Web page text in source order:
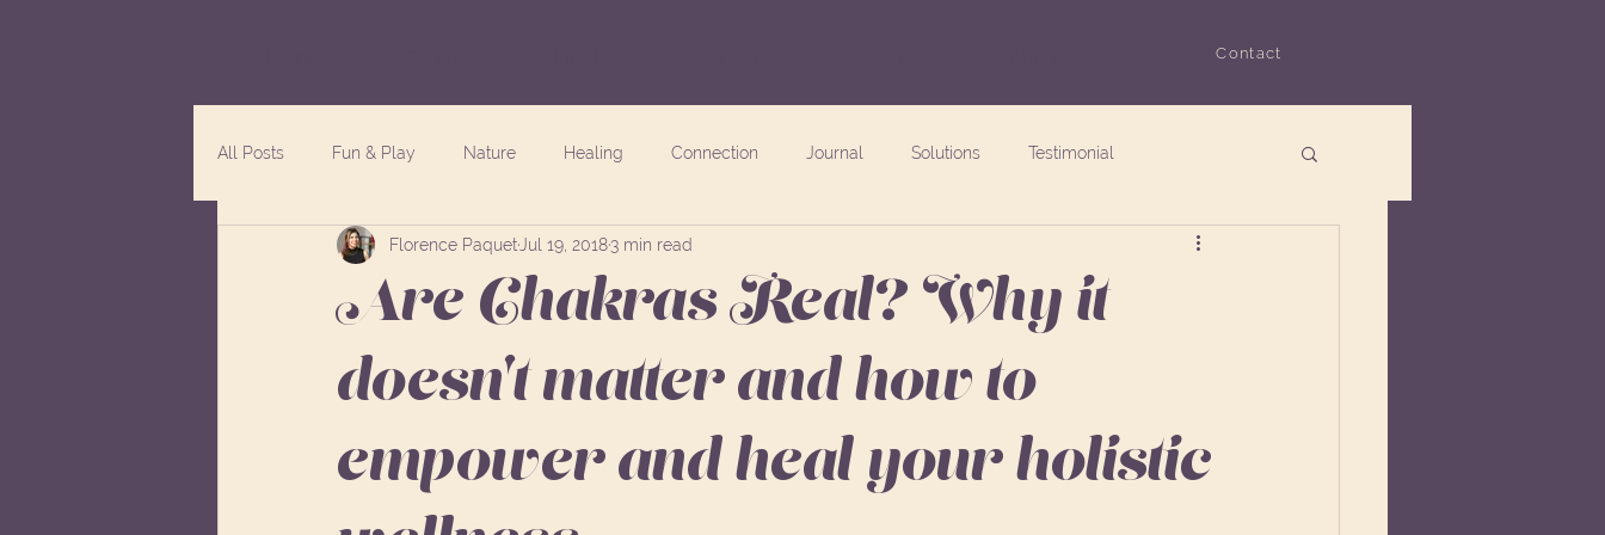
Contact
All Posts Fun & Play Nature Healing Connection Journal Solutions Testimonial
Are Chakras Real? Why it
doesn't matter and how to
empower and heal your holistic
Florence Paquet Jul 19, 20183 min read